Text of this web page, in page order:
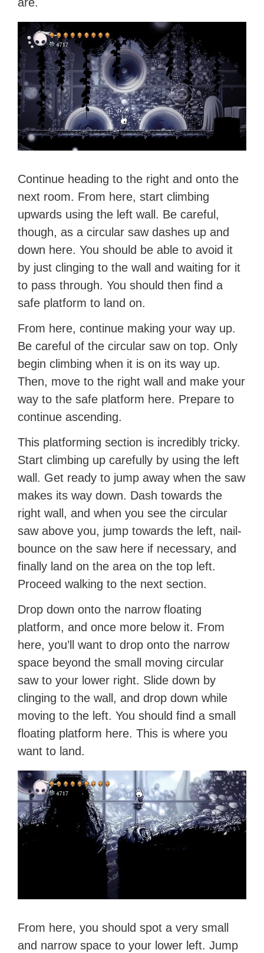
Continue heading to the right and onto the
next room. From here, start climbing
upwards using the left wall. Be careful,
though, as a circular saw dashes up and
down here. You should be able to avoid it
by just clinging to the wall and waiting for it
to pass through. You should then find a
safe platform to land on.
From here, continue making your way up.
Be careful of the circular saw on top. Only
begin climbing when it is on its way up.
Then, move to the right wall and make your
way to the safe platform here. Prepare to
continue ascending.
This platforming section is incredibly tricky.
Start climbing up carefully by using the left
wall. Get ready to jump away when the saw
makes its way down. Dash towards the
right wall, and when you see the circular
saw above you, jump towards the left, nail-
bounce on the saw here if necessary, and
finally land on the area on the top left.
Proceed walking to the next section.
Drop down onto the narrow floating
platform, and once more below it. From
here, you’ll want to drop onto the narrow
space beyond the small moving circular
saw to your lower right. Slide down by
clinging to the wall, and drop down while
moving to the left. You should find a small
floating platform here. This is where you
want to land.
From here, you should spot a very small
and narrow space to your lower left. Jump